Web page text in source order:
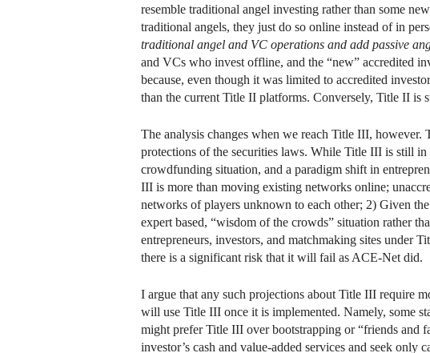
resemble traditional angel investing rather than some
traditional angels, they just do so online instead of in
traditional angel and VC operations and add passive
and VCs who invest offline, and the “new” accredited
because, even though it was limited to accredited
than the current Title II platforms. Conversely, Title II is
The analysis changes when we reach Title III, however.
protections of the securities laws. While Title III is still
crowdfunding situation, and a paradigm shift in
III is more than moving existing networks online;
networks of players unknown to each other; 2) Given
expert based, “wisdom of the crowds” situation rather
entrepreneurs, investors, and matchmaking sites under
there is a significant risk that it will fail as ACE-Net did.
I argue that any such projections about Title III require
will use Title III once it is implemented. Namely, some
might prefer Title III over bootstrapping or “friends and
investor’s cash and value-added services and seek